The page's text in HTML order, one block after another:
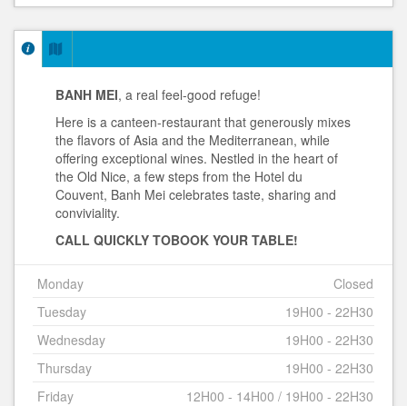
BANH MEI, a real feel-good refuge!
Here is a canteen-restaurant that generously mixes
the flavors of Asia and the Mediterranean, while
offering exceptional wines. Nestled in the heart of
the Old Nice, a few steps from the Hotel du
Couvent, Banh Mei celebrates taste, sharing and
conviviality.
CALL QUICKLY TOBOOK YOUR TABLE!
Monday
Closed
Tuesday
19H00 - 22H30
Wednesday
19H00 - 22H30
Thursday
19H00 - 22H30
Friday
12H00 - 14H00 / 19H00 - 22H30